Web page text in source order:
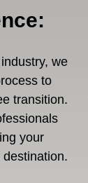
:
we
to
transition.
your